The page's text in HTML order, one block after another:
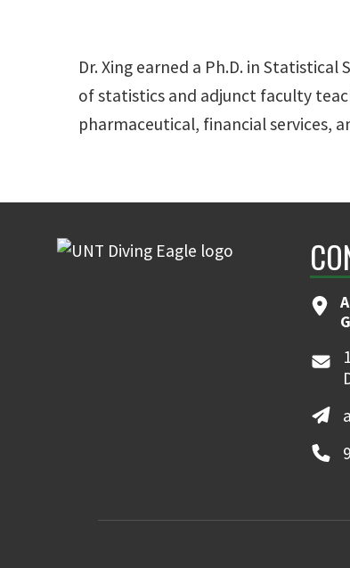
Dr. Xing earned a Ph.D. in
of statistics and adjunct faculty
pharmaceutical, financial services,